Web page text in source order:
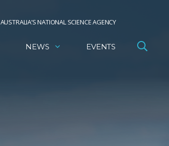
AUSTRALIA’S NATIONAL SCIENCE AGENCY
NEWS EVENTS